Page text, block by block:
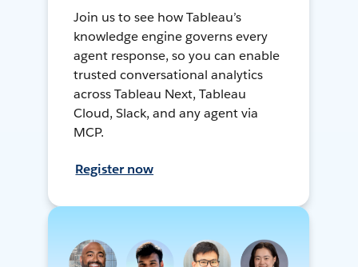
Join us to see how Tableau’s
knowledge engine governs every
agent response, so you can enable
trusted conversational analytics
across Tableau Next, Tableau
Cloud, Slack, and any agent via
MCP.
Register now